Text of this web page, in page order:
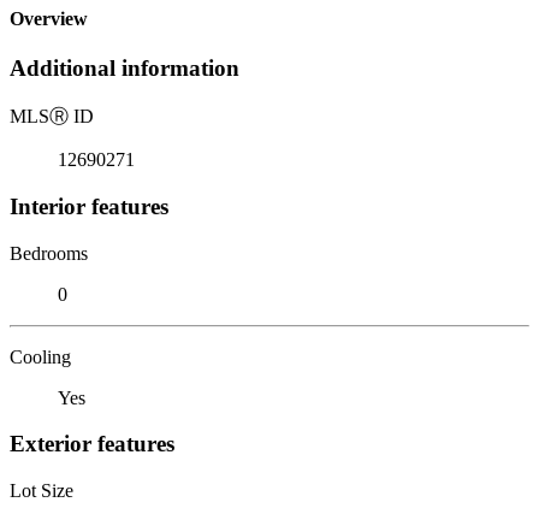
Overview
Additional information
MLSⓇ ID
12690271
Interior features
Bedrooms
0
Cooling
Yes
Exterior features
Lot Size